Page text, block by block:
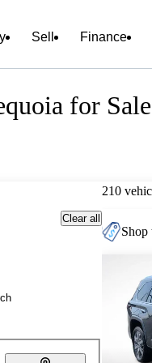
Sell Finance
for
Clear all
210
Shop